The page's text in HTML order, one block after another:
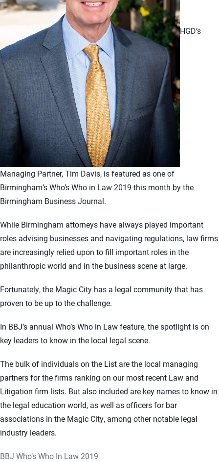
HGD’s
Managing Partner, Tim Davis, is featured as one of
Birmingham’s Who’s Who in Law 2019 this month by the
Birmingham Business Journal.
While Birmingham attorneys have always played important
roles advising businesses and navigating regulations, law firms
are increasingly relied upon to fill important roles in the
philanthropic world and in the business scene at large.
Fortunately, the Magic City has a legal community that has
proven to be up to the challenge.
In BBJ’s annual Who’s Who in Law feature, the spotlight is on
key leaders to know in the local legal scene.
The bulk of individuals on the List are the local managing
partners for the firms ranking on our most recent Law and
Litigation firm lists. But also included are key names to know in
the legal education world, as well as officers for bar
associations in the Magic City, among other notable legal
industry leaders.
BBJ Who’s Who In Law 2019